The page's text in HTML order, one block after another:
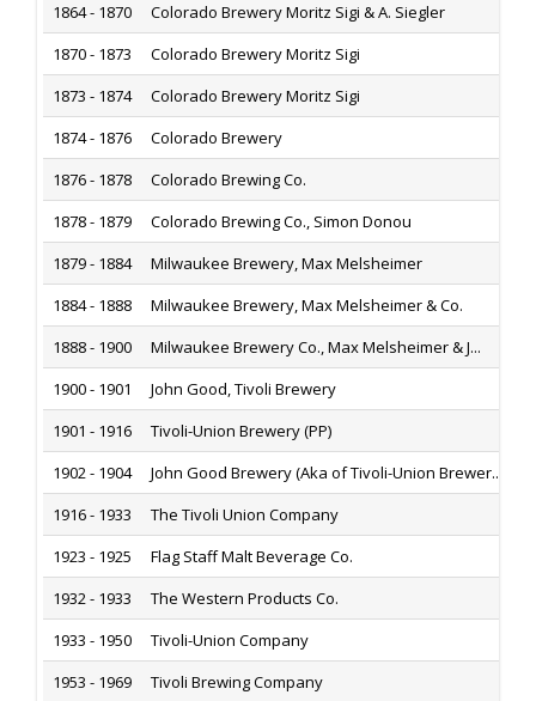
1864 - 1870
Colorado Brewery Moritz Sigi & A. Siegler
1870 - 1873
Colorado Brewery Moritz Sigi
1873 - 1874
Colorado Brewery Moritz Sigi
1874 - 1876
Colorado Brewery
1876 - 1878
Colorado Brewing Co.
1878 - 1879
Colorado Brewing Co., Simon Donou
1879 - 1884
Milwaukee Brewery, Max Melsheimer
1884 - 1888
Milwaukee Brewery, Max Melsheimer & Co.
1888 - 1900
Milwaukee Brewery Co., Max Melsheimer & J...
1900 - 1901
John Good, Tivoli Brewery
1901 - 1916
Tivoli-Union Brewery (PP)
1902 - 1904
John Good Brewery (Aka of Tivoli-Union Brewer...
1916 - 1933
The Tivoli Union Company
1923 - 1925
Flag Staff Malt Beverage Co.
1932 - 1933
The Western Products Co.
1933 - 1950
Tivoli-Union Company
1953 - 1969
Tivoli Brewing Company